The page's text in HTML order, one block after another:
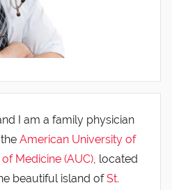
I am a family physician
American University of
Medicine (AUC), located
beautiful island ofSt.